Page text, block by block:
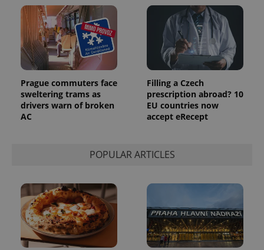
Prague commuters face
sweltering trams as
drivers warn of broken
AC
Filling a Czech
prescription abroad? 10
EU countries now
accept eRecept
POPULAR ARTICLES
significant
update to
Google's
more
commonly
used
analytics
service.
This cookie
is used to
distinguish
unique
users by
assigning a
randomly
calculate
visitor,
session
and
campaign
as real time
bidding from
third party
advertisers